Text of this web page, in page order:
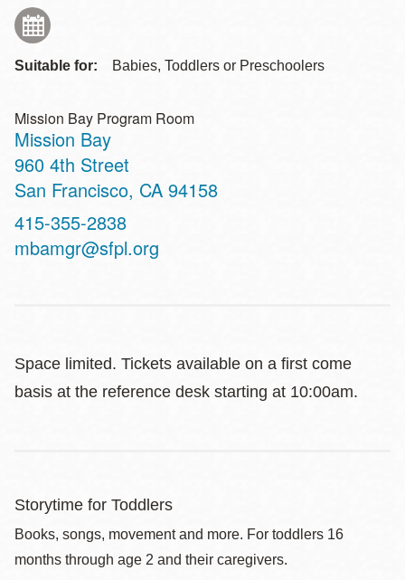
Suitable for: Babies, Toddlers or Preschoolers
Mission Bay Program Room
Mission Bay
Address
960 4th Street
San Francisco, CA 94158
Contact
Telephone
415-355-2838
mbamgr@sfpl.org
Space limited. Tickets available on a first come
basis at the reference desk starting at 10:00am.
Storytime for Toddlers
Books, songs, movement and more. For toddlers 16
months through age 2 and their caregivers.